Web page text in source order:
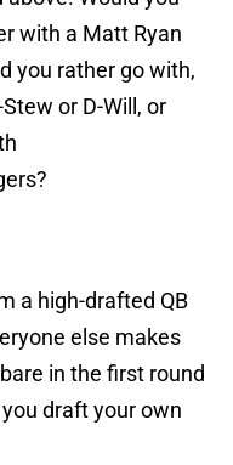
with a Matt Ryan
you rather go with,
or D-Will, or
a high-drafted QB
else makes
in the first round
draft your own